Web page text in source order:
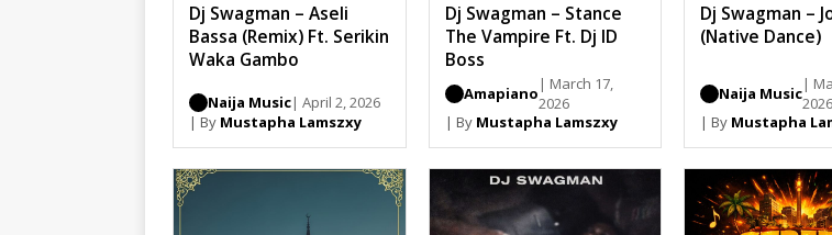
Dj Swagman – Aseli
Bassa (Remix) Ft. Serikin
Waka Gambo
Naija Music| April 2, 2026
| By Mustapha Lamszxy
Dj Swagman – Stance
The Vampire Ft. Dj ID
Boss
Amapiano | March 17,
2026
| By Mustapha Lamszxy
Dj Swagman –
(Native Dance)
Naija Music|
2026
| By Mustapha